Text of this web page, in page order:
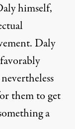
himself,
Daly
them to get
a